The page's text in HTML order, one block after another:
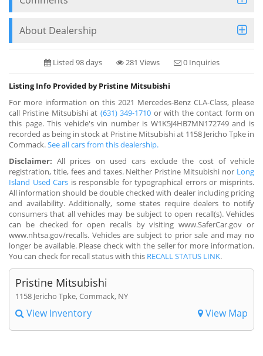
About Dealership
Listed 98 days 281 Views 0 Inquiries
Listing Info Provided by Pristine Mitsubishi
For more information on this 2021 Mercedes-Benz CLA-Class, please
call Pristine Mitsubishi at (631) 349-1710 or with the contact form on
this page. This vehicle's vin number is W1K5J4HB7MN172749 and is
recorded as being in stock at Pristine Mitsubishi at 1158 Jericho Tpke in
Commack.See all cars from this dealership.
Disclaimer: All prices on used cars exclude the cost of vehicle
registration, title, fees and taxes. Neither Pristine Mitsubishi nor Long
Island Used Cars is responsible for typographical errors or misprints.
All information should be double checked with dealer including pricing
and availability. Additionally, some states require dealers to notify
consumers that all vehicles may be subject to open recall(s). Vehicles
can be checked for open recalls by visiting www.SaferCar.gov or
www.nhtsa.gov/recalls. Vehicles are subject to prior sale and may no
longer be available. Please check with the seller for more information.
You can check for recall status with this RECALL STATUS LINK.
Pristine Mitsubishi
1158 Jericho Tpke, Commack, NY
View Inventory View Map